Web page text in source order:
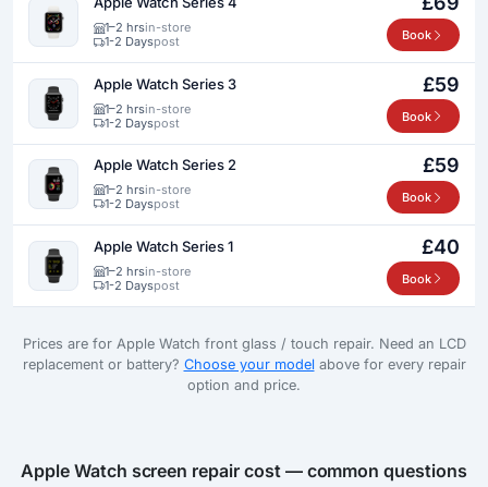
1–2 hrsin-store
1-2 Dayspost Book
Apple Watch Series 3
1–2 hrsin-store
1-2 Dayspost
£59
Book
Apple Watch Series 2
1–2 hrsin-store
1-2 Dayspost
£59
Book
Apple Watch Series 1
1–2 hrsin-store
1-2 Dayspost
£40
Book
Prices are for Apple Watch front glass / touch repair. Need an LCD
replacement or battery? Choose your modelabove for every repair
option and price.
Apple Watch screen repair cost — common questions